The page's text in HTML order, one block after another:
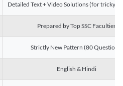
Detailed Text + Video Solutions (for tricky
Prepared by Top SSC Faculties
Strictly New Pattern (80 Questions)
English & Hindi